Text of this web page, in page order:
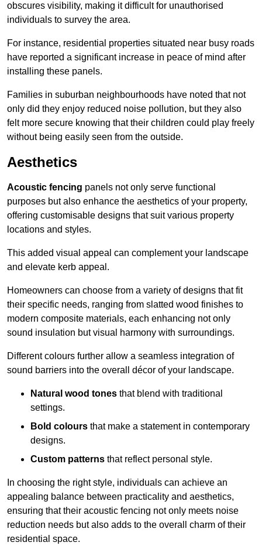
obscures visibility, making it difficult for unauthorised
individuals to survey the area.
For instance, residential properties situated near busy roads
have reported a significant increase in peace of mind after
installing these panels.
Families in suburban neighbourhoods have noted that not
only did they enjoy reduced noise pollution, but they also
felt more secure knowing that their children could play freely
without being easily seen from the outside.
Aesthetics
Acoustic fencing panels not only serve functional
purposes but also enhance the aesthetics of your property,
offering customisable designs that suit various property
locations and styles.
This added visual appeal can complement your landscape
and elevate kerb appeal.
Homeowners can choose from a variety of designs that fit
their specific needs, ranging from slatted wood finishes to
modern composite materials, each enhancing not only
sound insulation but visual harmony with surroundings.
Different colours further allow a seamless integration of
sound barriers into the overall décor of your landscape.
Natural wood tones that blend with traditional
settings.
Bold colours that make a statement in contemporary
designs.
Custom patterns that reflect personal style.
In choosing the right style, individuals can achieve an
appealing balance between practicality and aesthetics,
ensuring that their acoustic fencing not only meets noise
reduction needs but also adds to the overall charm of their
residential space.